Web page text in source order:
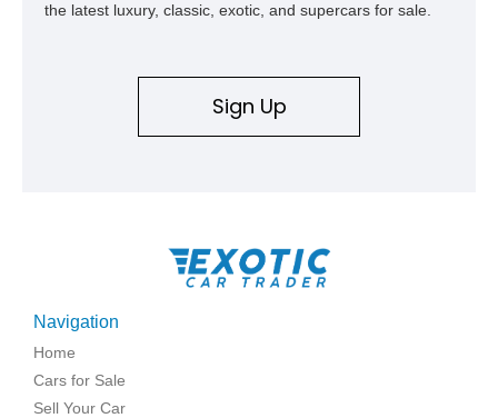
the latest luxury, classic, exotic, and supercars for sale.
Sign Up
Navigation
Home
Cars for Sale
Sell Your Car